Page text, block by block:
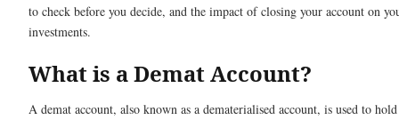
to check before you decide, and the impact of closing your account on
investments.
What is a Demat Account?
A demat account, also known as a dematerialised account, is used to